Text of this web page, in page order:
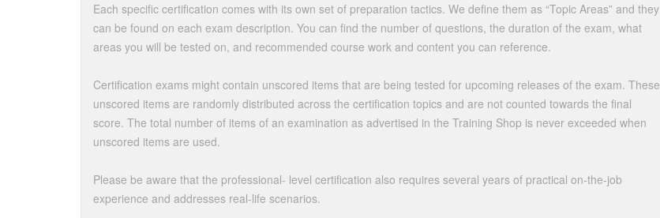
Each specific certification comes with its own set of preparation tactics. We define them as “Topic Areas” and they
can be found on each exam description. You can find the number of questions, the duration of the exam, what
areas you will be tested on, and recommended course work and content you can reference.
Certification exams might contain unscored items that are being tested for upcoming releases of the exam. These
unscored items are randomly distributed across the certification topics and are not counted towards the final
score. The total number of items of an examination as advertised in the Training Shop is never exceeded when
unscored items are used.
Please be aware that the professional- level certification also requires several years of practical on-the-job
experience and addresses real-life scenarios.